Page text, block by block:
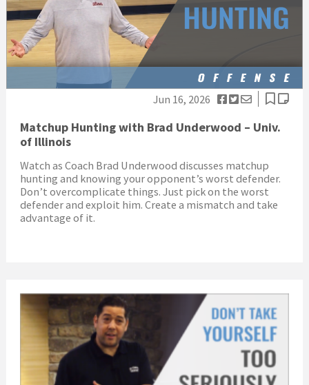
Jun 16, 2026
Matchup Hunting with Brad Underwood – Univ.
of Illinois
Watch as Coach Brad Underwood discusses matchup
hunting and knowing your opponent’s worst defender.
Don’t overcomplicate things. Just pick on the worst
defender and exploit him. Create a mismatch and take
advantage of it.